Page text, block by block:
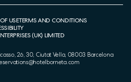
USETERMS AND CONDITIONS
(UK) LIMITED
26, 30, Ciutat Vella, 08003 Barcelona